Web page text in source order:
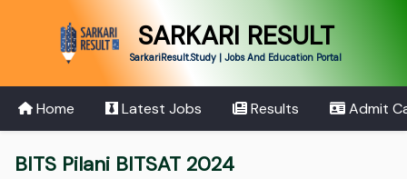
SARKARI RESULT
SarkariResult.Study | Jobs And Education Portal
Home Latest Jobs Results Admit
BITS Pilani BITSAT 2024